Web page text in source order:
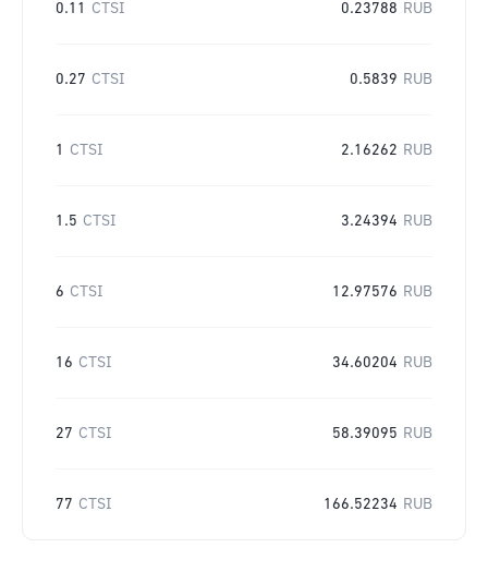
0.11 CTSI 0.23788 RUB
0.27 CTSI 0.5839 RUB
1 CTSI 2.16262 RUB
1.5 CTSI 3.24394 RUB
6 CTSI 12.97576 RUB
16 CTSI 34.60204 RUB
27 CTSI 58.39095 RUB
77 CTSI 166.52234 RUB